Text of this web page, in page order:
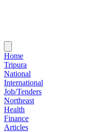
Home
Tripura
National
International
Job/Tenders
Northeast
Health
Finance
Articles